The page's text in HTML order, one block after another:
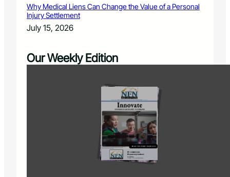
Why Medical Liens Can Change the Value of a Personal
Injury Settlement
July 15, 2026
Our Weekly Edition